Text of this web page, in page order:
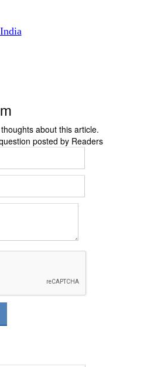
about this article.
posted by Readers